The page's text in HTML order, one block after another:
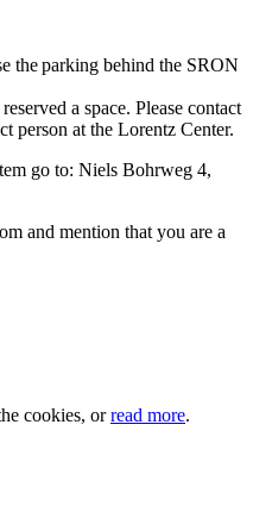
the parking behind the SRON
a space. Please contact
person at the Lorentz Center.
go to: Niels Bohrweg 4,
and mention that you are a
cookies, orread more.